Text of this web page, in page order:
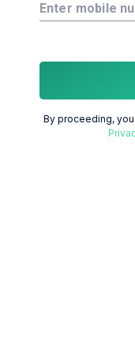
Enter mobile
By proceeding,